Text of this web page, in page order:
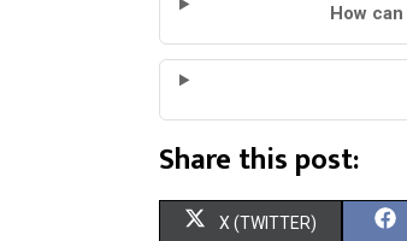
How
Share this post:
S
X (TWITTER)